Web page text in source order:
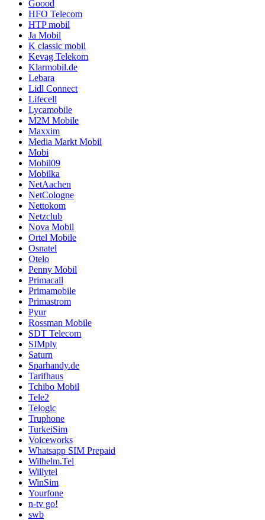
Goood
HFO Telecom
HTP mobil
Ja Mobil
K classic mobil
Kevag Telekom
Klarmobil.de
Lebara
Lidl Connect
Lifecell
Lycamobile
M2M Mobile
Maxxim
Media Markt Mobil
Mobi
Mobil09
Mobilka
NetAachen
NetCologne
Nettokom
Netzclub
Nova Mobil
Ortel Mobile
Osnatel
Otelo
Penny Mobil
Primacall
Primamobile
Primastrom
Pyur
Rossman Mobile
SDT Telecom
SIMply
Saturn
Sparhandy.de
Tarifhaus
Tchibo Mobil
Tele2
Telogic
Truphone
TurkeiSim
Voiceworks
Whatsapp SIM Prepaid
Wilhelm.Tel
Willytel
WinSim
Yourfone
n-tv go!
swb